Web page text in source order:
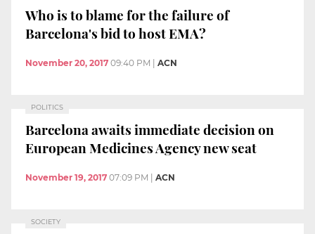
Who is to blame for the failure of
Barcelona's bid to host EMA?
November 20, 2017 09:40 PM | ACN
POLITICS
Barcelona awaits immediate decision on
European Medicines Agency new seat
November 19, 2017 07:09 PM ACN
SOCIETY